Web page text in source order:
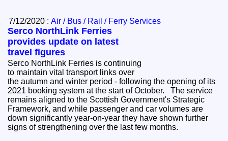
7/12/2020 :Air / Bus / Rail / Ferry Services
Serco NorthLink Ferries
provides update on latest
travel figures
Serco NorthLink Ferries is continuing
to maintain vital transport links over
the autumn and winter period - following the opening of its
2021 booking system at the start of October. The service
remains aligned to the Scottish Government's Strategic
Framework, and while passenger and car volumes are
down significantly year-on-year they have shown further
signs of strengthening over the last few months.